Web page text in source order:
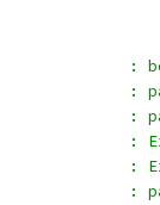
:
:
:
:
:
: